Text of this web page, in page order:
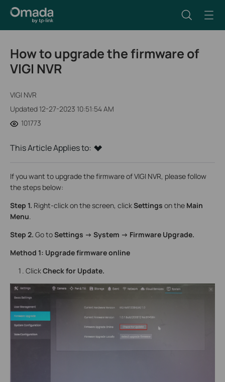
How to upgrade the firmware of
VIGI NVR
VIGI NVR
Updated 12-27-2023 10:51:54 AM
101773
This Article Applies to:
If you want to upgrade the firmware of VIGI NVR, please follow
the steps below:
Step 1. Right-click on the screen, clickSettings on the Main
Menu
Step 2. Go toSettings -> System -> Firmware Upgrade.
Method 1: Upgrade firmware online
ClickCheck for Update.